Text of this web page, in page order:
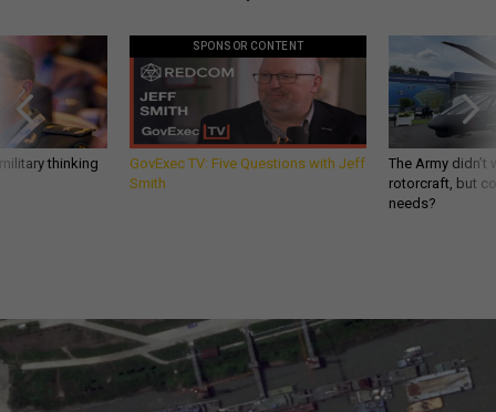
thinking
SPONSOR CONTENT
GovExec TV: Five Questions with Jeff
Smith
The Army
rotorcraft, but
needs?